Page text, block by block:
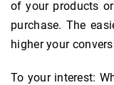
of your products
purchase. The
higher your
To your interest: